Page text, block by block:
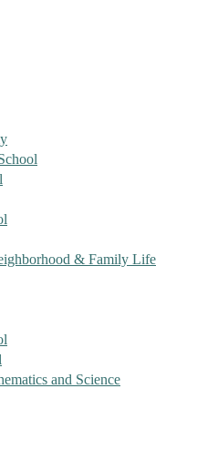
& Family Life
and Science